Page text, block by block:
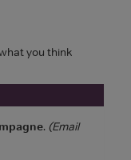
you think
. (Email